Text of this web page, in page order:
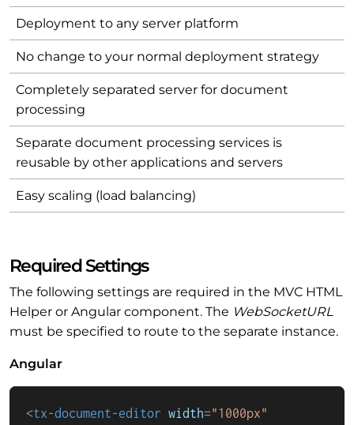
Deployment to any server platform
No change to your normal deployment strategy
Completely separated server for document
processing
Separate document processing services is
reusable by other applications and servers
Easy scaling (load balancing)
Required Settings
The following settings are required in the MVC HTML
Helper or Angular component. The WebSocketURL
must be specified to route to the separate instance.
Angular
<tx-document-editor width="1000px"